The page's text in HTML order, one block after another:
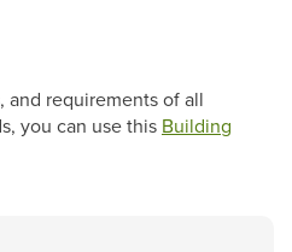
and requirements of all
you can use this Building